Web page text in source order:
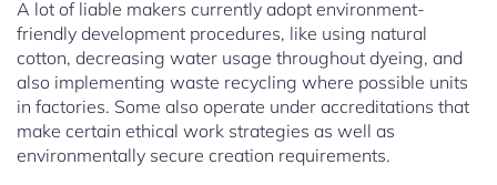
A lot of liable makers currently adopt environment-
friendly development procedures, like using natural
cotton, decreasing water usage throughout dyeing, and
also implementing waste recycling where possible units
in factories. Some also operate under accreditations that
make certain ethical work strategies as well as
environmentally secure creation requirements.